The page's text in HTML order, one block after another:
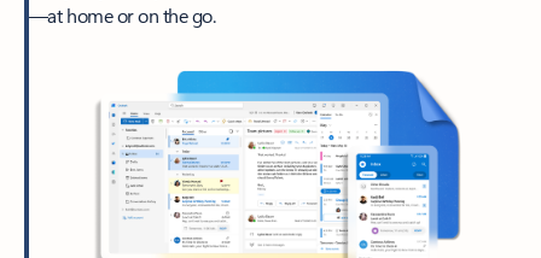
—at home or on the go.